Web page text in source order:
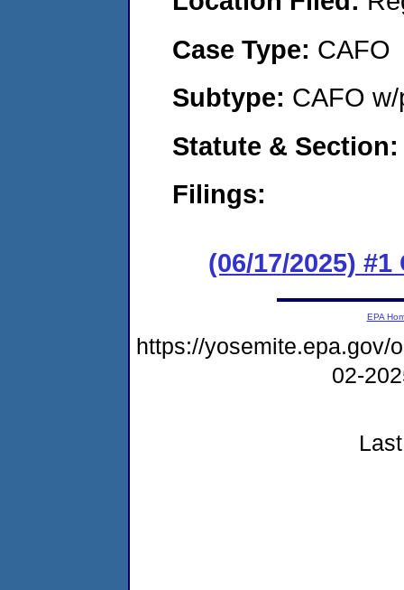
Case Type: CAFO
Subtype: CAFO
Statute &
Filings:
(06/17/2025)
EPA
https://yosemite.epa.gov/
02-